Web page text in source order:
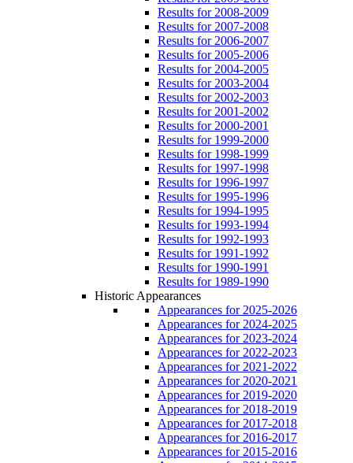
Results for 2008-2009
Results for 2007-2008
Results for 2006-2007
Results for 2005-2006
Results for 2004-2005
Results for 2003-2004
Results for 2002-2003
Results for 2001-2002
Results for 2000-2001
Results for 1999-2000
Results for 1998-1999
Results for 1997-1998
Results for 1996-1997
Results for 1995-1996
Results for 1994-1995
Results for 1993-1994
Results for 1992-1993
Results for 1991-1992
Results for 1990-1991
Results for 1989-1990
Historic Appearances
Appearances for 2025-2026
Appearances for 2024-2025
Appearances for 2023-2024
Appearances for 2022-2023
Appearances for 2021-2022
Appearances for 2020-2021
Appearances for 2019-2020
Appearances for 2018-2019
Appearances for 2017-2018
Appearances for 2016-2017
Appearances for 2015-2016